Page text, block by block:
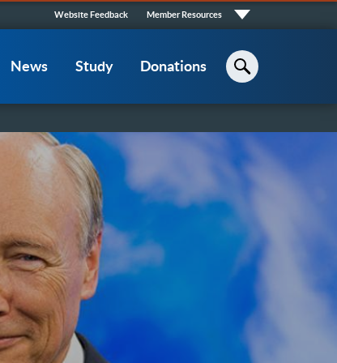
Quick
Links
Website Feedback Member Resources
News Study Donations